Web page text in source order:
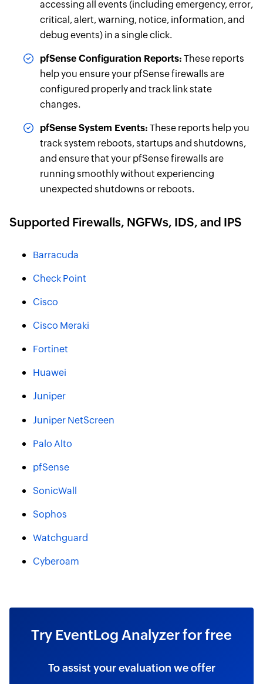
accessing all events (including emergency, error,
critical, alert, warning, notice, information, and
debug events) in a single click.
pfSense Configuration Reports: These reports
help you ensure your pfSense firewalls are
configured properly and track link state
changes.
pfSense System Events: These reports help you
track system reboots, startups and shutdowns,
and ensure that your pfSense firewalls are
running smoothly without experiencing
unexpected shutdowns or reboots.
Supported Firewalls, NGFWs, IDS, and IPS
Barracuda
Check Point
Cisco
Cisco Meraki
Fortinet
Huawei
Juniper
Juniper NetScreen
Palo Alto
pfSense
SonicWall
Sophos
Watchguard
Cyberoam
Try EventLog Analyzer for free
To assist your evaluation we offer